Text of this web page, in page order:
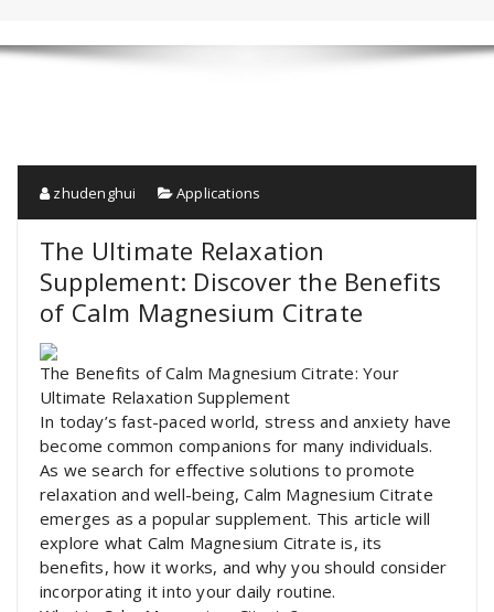
zhudenghui Applications
The Ultimate Relaxation
Supplement: Discover the Benefits
of Calm Magnesium Citrate
The Benefits of Calm Magnesium Citrate: Your
Ultimate Relaxation Supplement
In today’s fast-paced world, stress and anxiety have
become common companions for many individuals.
As we search for effective solutions to promote
relaxation and well-being, Calm Magnesium Citrate
emerges as a popular supplement. This article will
explore what Calm Magnesium Citrate is, its
benefits, how it works, and why you should consider
incorporating it into your daily routine.